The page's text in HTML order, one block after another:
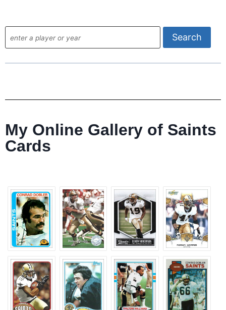
My Online Gallery of Saints
Cards